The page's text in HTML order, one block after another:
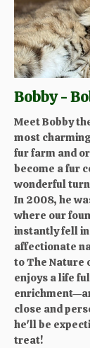
Bobby -
Meet Bobby
most
fur farm and
become a fur
wonderful
In 2008, he
where our
instantly fell
affectionate
to The Nature
enjoys a life
close and
he'll be
treat!